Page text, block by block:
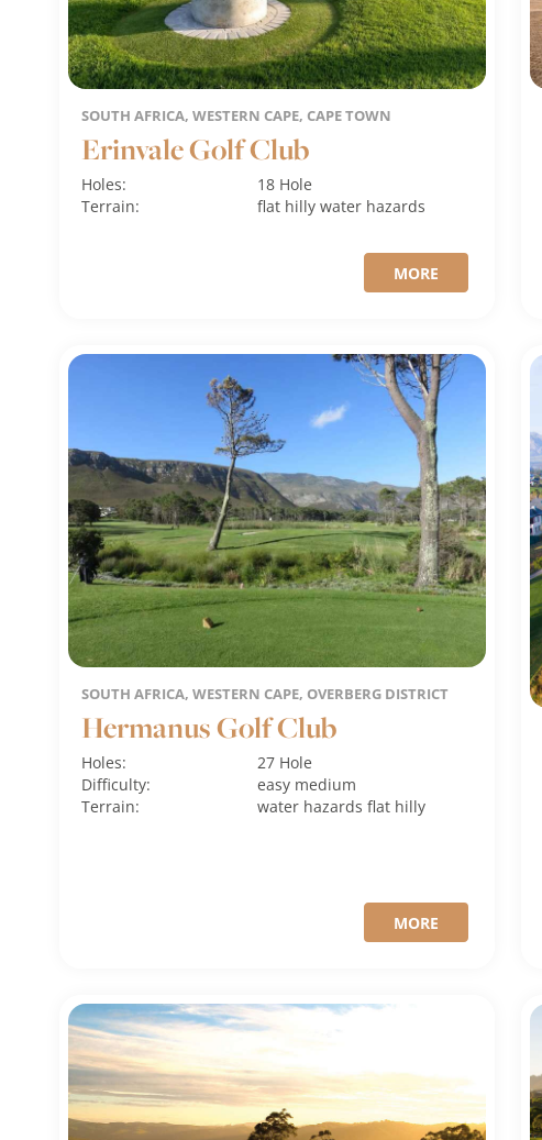
SOUTH AFRICA, WESTERN CAPE, CAPE TOWN
Erinvale Golf Club
Holes:
18 Hole
Terrain:
flat hillywater hazards
MORE
SOUTH AFRICA, WESTERN CAPE, OVERBERG DISTRICT
Hermanus Golf Club
Holes:
27 Hole
Difficulty:
easy medium
Terrain:
water hazardsflat hilly
MORE